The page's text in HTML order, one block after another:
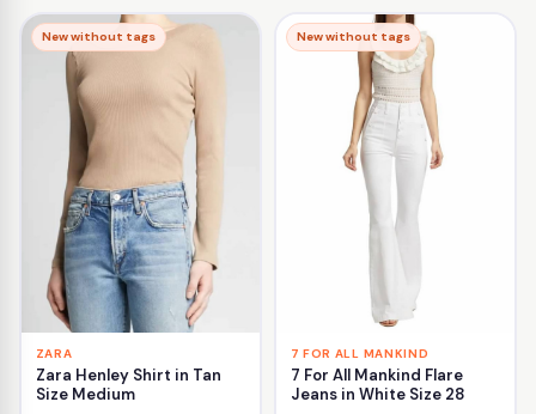
New without tags
ZARA
Zara Henley Shirt in Tan
Size Medium
New without tags
7 FOR ALL MANKIND
7 For All Mankind Flare
Jeans in White Size 28